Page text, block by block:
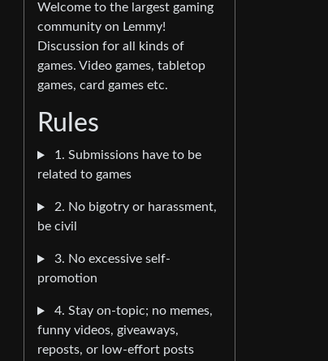
Welcome to the largest gaming
community on Lemmy!
Discussion for all kinds of
games. Video games, tabletop
games, card games etc.
Rules
1. Submissions have to be
related to games
2. No bigotry or harassment,
be civil
3. No excessive self-
promotion
4. Stay on-topic; no memes,
funny videos, giveaways,
reposts, or low-effort posts